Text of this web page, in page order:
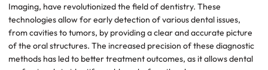
Imaging, have revolutionized the field of dentistry. These
technologies allow for early detection of various dental issues,
from cavities to tumors, by providing a clear and accurate picture
of the oral structures. The increased precision of these diagnostic
methods has led to better treatment outcomes, as it allows dental